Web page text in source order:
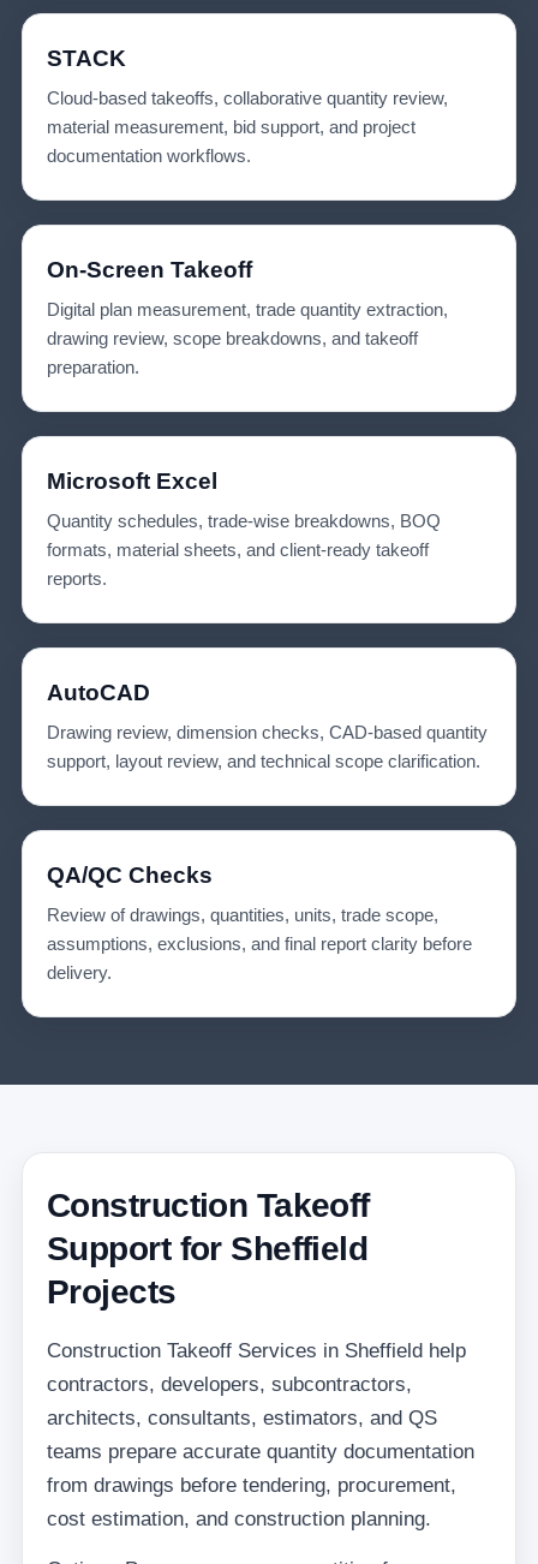
STACK
Cloud-based takeoffs, collaborative quantity review,
material measurement, bid support, and project
documentation workflows.
On-Screen Takeoff
Digital plan measurement, trade quantity extraction,
drawing review, scope breakdowns, and takeoff
preparation.
Microsoft Excel
Quantity schedules, trade-wise breakdowns, BOQ
formats, material sheets, and client-ready takeoff
reports.
AutoCAD
Drawing review, dimension checks, CAD-based quantity
support, layout review, and technical scope clarification.
QA/QC Checks
Review of drawings, quantities, units, trade scope,
assumptions, exclusions, and final report clarity before
delivery.
Construction Takeoff
Support for Sheffield
Projects
Construction Takeoff Services in Sheffield help
contractors, developers, subcontractors,
architects, consultants, estimators, and QS
teams prepare accurate quantity documentation
from drawings before tendering, procurement,
cost estimation, and construction planning.